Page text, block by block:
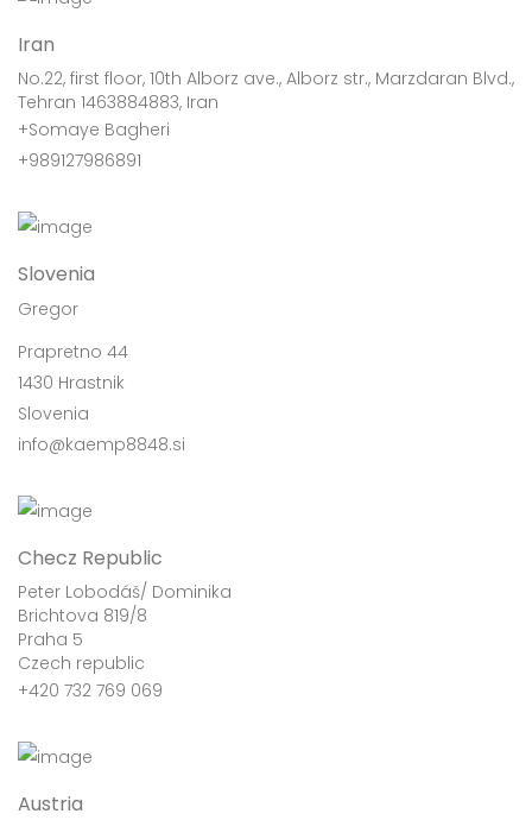
Iran
No.22, first floor, 10th Alborz ave., Alborz str., Marzdaran Blvd.,
Tehran 1463884883, Iran
+Somaye Bagheri
+989127986891
Slovenia
Gregor
Prapretno 44
1430 Hrastnik
Slovenia
info@kaemp8848.si
Checz Republic
Peter Lobodáš/ Dominika
Brichtova 819/8
Praha 5
Czech republic
+420 732 769 069
Austria